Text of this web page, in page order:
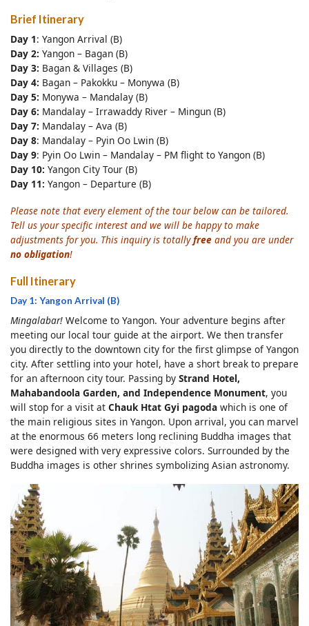
Brief Itinerary
Day 1: Yangon Arrival (B)
Day 2: Yangon – Bagan (B)
Day 3: Bagan & Villages (B)
Day 4: Bagan – Pakokku – Monywa (B)
Day 5: Monywa – Mandalay (B)
Day 6: Mandalay – Irrawaddy River – Mingun (B)
Day 7: Mandalay – Ava (B)
Day 8: Mandalay – Pyin Oo Lwin (B)
Day 9: Pyin Oo Lwin – Mandalay – PM flight to Yangon (B)
Day 10: Yangon City Tour (B)
Day 11: Yangon – Departure (B)
Please note that every element of the tour below can be tailored.
Tell us your specific interest and we will be happy to make
adjustments for you. This inquiry is totallyfree and you are under
no obligation!
Full Itinerary
Day 1: Yangon Arrival (B)
Mingalabar! Welcome to Yangon. Your adventure begins after
meeting our local tour guide at the airport. We then transfer
you directly to the downtown city for the first glimpse of Yangon
city. After settling into your hotel, have a short break to prepare
for an afternoon city tour. Passing by Strand Hotel,
Mahabandoola Garden, and Independence Monument, you
will stop for a visit at Chauk Htat Gyi pagoda which is one of
the main religious sites in Yangon. Upon arrival, you can marvel
at the enormous 66 meters long reclining Buddha images that
were designed with very expressive colors. Surrounded by the
Buddha images is other shrines symbolizing Asian astronomy.